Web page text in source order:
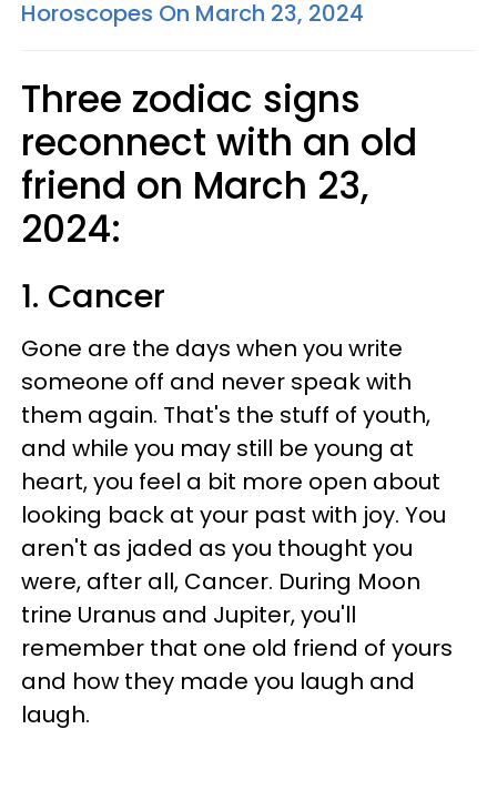
Horoscopes On March 23, 2024
Three zodiac signs
reconnect with an old
friend on March 23,
2024:
1. Cancer
Gone are the days when you write
someone off and never speak with
them again. That's the stuff of youth,
and while you may still be young at
heart, you feel a bit more open about
looking back at your past with joy. You
aren't as jaded as you thought you
were, after all, Cancer. During Moon
trine Uranus and Jupiter, you'll
remember that one old friend of yours
and how they made you laugh and
laugh.